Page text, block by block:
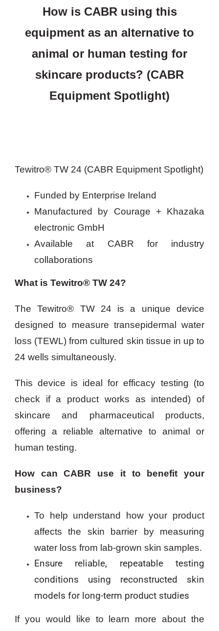
How is CABR using this
equipment as an alternative to
animal or human testing for
skincare products? (CABR
Equipment Spotlight)
Tewitro® TW 24 (CABR Equipment Spotlight)
Funded by Enterprise Ireland
Manufactured by Courage + Khazaka
electronic GmbH
Available at CABR for industry
collaborations
What is Tewitro® TW 24?
The Tewitro® TW 24 is a unique device
designed to measure transepidermal water
loss (TEWL) from cultured skin tissue in up to
24 wells simultaneously.
This device is ideal for efficacy testing (to
check if a product works as intended) of
skincare and pharmaceutical products,
offering a reliable alternative to animal or
human testing.
How can CABR use it to benefit your
business?
To help understand how your product
affects the skin barrier by measuring
water loss from lab-grown skin samples.
Ensure reliable, repeatable testing
conditions using reconstructed skin
models for long-term product studies
If you would like to learn more about the